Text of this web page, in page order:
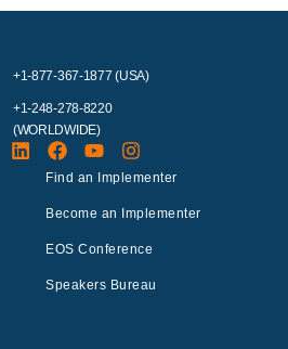
+1-877-367-1877 (USA)
+1-248-278-8220
(WORLDWIDE)
Find an Implementer
Become an Implementer
EOS Conference
Speakers Bureau